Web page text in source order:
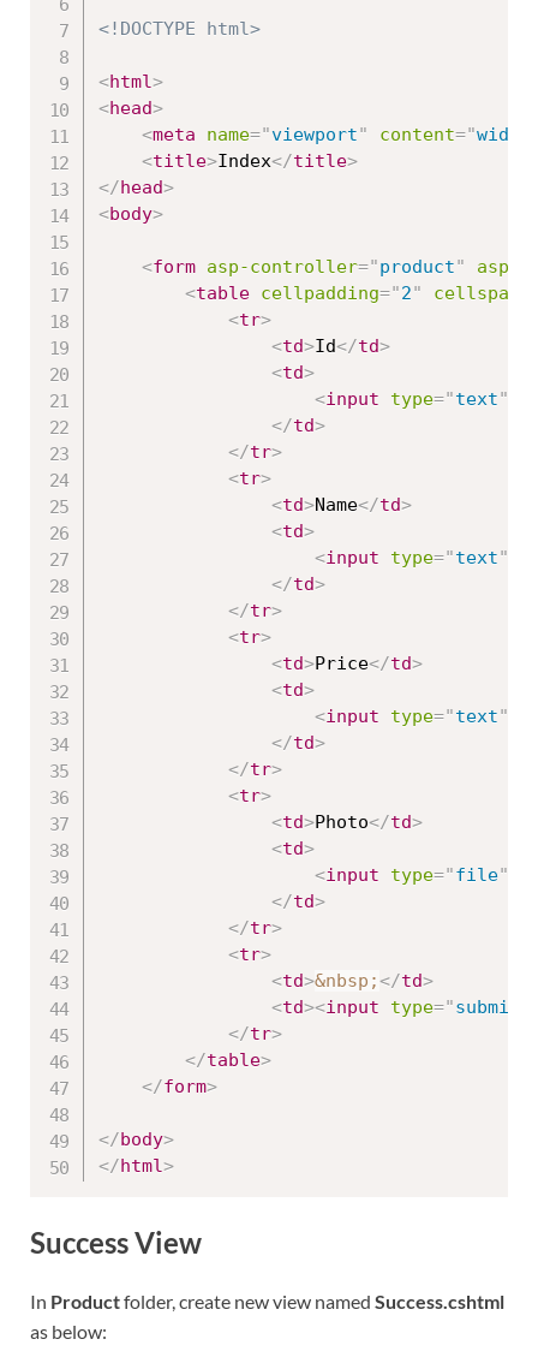
<!DOCTYPE html>
<html>
<head>
<meta name="viewport" content="
<title>Index</title>
</head>
<body>
<form asp-controller="product"
asp-
<table cellpadding="2"
<tr>
<td>Id</td>
<td>
<input type="text"
</td>
</tr>
<tr>
<td>Name</td>
<td>
<input type="text"
</td>
</tr>
<tr>
<td>Price</td>
<td>
<input type="text"
</td>
</tr>
<tr>
<td>Photo</td>
<td>
<input type="file"
</td>
</tr>
<tr>
<td>&nbsp;</td>
<td><input type="submit
</tr>
</table>
</form>
</body>
</html>
Success View
In Productfolder, create new view named Success.cshtml
as below: